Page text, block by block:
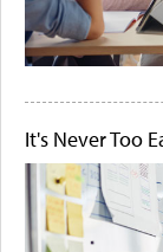
It's Never Too